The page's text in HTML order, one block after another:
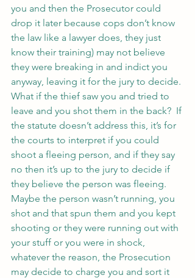
you and then the Prosecutor could
drop it later because cops don’t know
the law like a lawyer does, they just
know their training) may not believe
they were breaking in and indict you
anyway, leaving it for the jury to decide.
What if the thief saw you and tried to
leave and you shot them in the back?  If
the statute doesn’t address this, it’s for
the courts to interpret if you could
shoot a fleeing person, and if they say
no then it’s up to the jury to decide if
they believe the person was fleeing.
Maybe the person wasn’t running, you
shot and that spun them and you kept
shooting or they were running out with
your stuff or you were in shock,
whatever the reason, the Prosecution
may decide to charge you and sort it